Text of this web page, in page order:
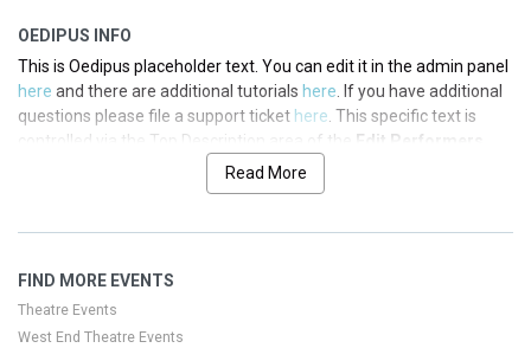
OEDIPUS INFO
This is Oedipus placeholder text. You can edit it in the admin panel
here and there are additional tutorials here . If you have additional
questions please file a support ticket here . This specific text is
controlled via the Top Description area of the Edit Performers
section of your admin panel.
hereand there are additional tutorialshere. If you have additional
controlled via the Top Description area of the
section of your admin panel.
Read More
FIND MORE EVENTS
Theatre Events
West End Theatre Events